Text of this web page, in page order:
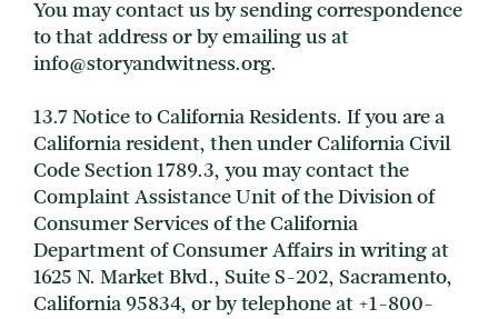
You may contact us by sending correspondence
to that address or by emailing us at
info@storyandwitness.org.
13.7 Notice to California Residents. If you are a
California resident, then under California Civil
Code Section 1789.3, you may contact the
Complaint Assistance Unit of the Division of
Consumer Services of the California
Department of Consumer Affairs in writing at
1625 N. Market Blvd., Suite S-202, Sacramento,
California 95834, or by telephone at +1-800-